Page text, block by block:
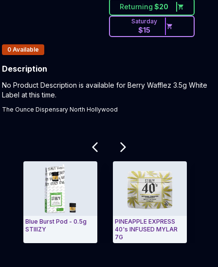
Returning $20
Saturday
$15
Products In Inventory:
0 Available
Description
Product Description:
No Product Description is available for Berry Wafflez 3.5g White
Label at this time.
The Ounce Dispensary North Hollywood
Blue Burst Pod - 0.5g
STIIIZY
PINEAPPLE EXPRESS
40's INFUSED MYLAR
7G